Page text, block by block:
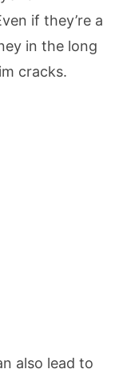
if they’re a
in the long
cracks.
also lead to